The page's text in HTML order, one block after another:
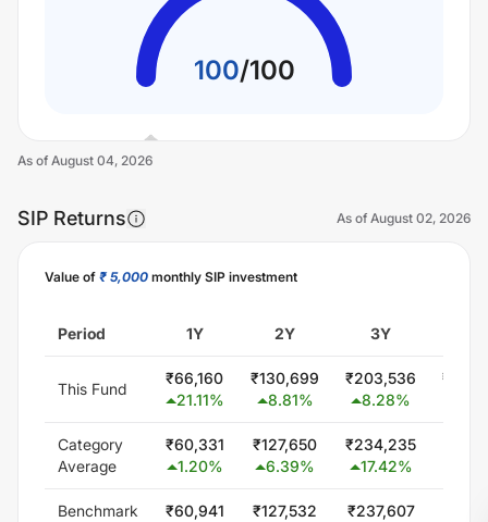
100/100
As of August 04, 2026
SIP Returns As of August 02, 2026
Value of ₹ 5,000 monthly SIP investment
Period 1Y 2Y 3Y
This Fund
₹66,160
21.11%
₹130,699
8.81%
₹203,536
8.28%
₹
Category
Average
₹60,331
1.20%
₹127,650
6.39%
₹234,235
17.42%
Benchmark
₹60,941
₹127,532
₹237,607